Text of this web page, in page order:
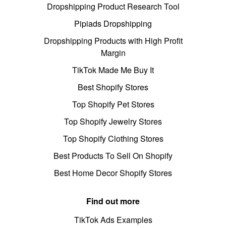
Dropshipping Product Research Tool
Pipiads Dropshipping
Dropshipping Products with High Profit
Margin
TikTok Made Me Buy It
Best Shopify Stores
Top Shopify Pet Stores
Top Shopify Jewelry Stores
Top Shopify Clothing Stores
Best Products To Sell On Shopify
Best Home Decor Shopify Stores
Find out more
TikTok Ads Examples